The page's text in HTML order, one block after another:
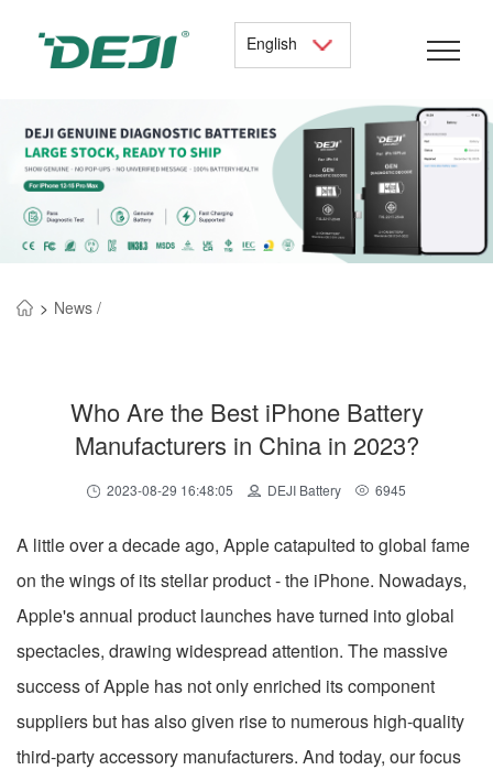
English
> News /
Who Are the Best iPhone Battery
Manufacturers in China in 2023?
2023-08-29 16:48:05 DEJI Battery 6945
A little over a decade ago, Apple catapulted to global fame
on the wings of its stellar product - the iPhone. Nowadays,
Apple's annual product launches have turned into global
spectacles, drawing widespread attention. The massive
success of Apple has not only enriched its component
suppliers but has also given rise to numerous high-quality
third-party accessory manufacturers. And today, our focus